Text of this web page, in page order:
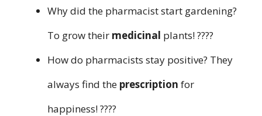
Why did the pharmacist start gardening?
To grow their medicinal plants! ????
How do pharmacists stay positive? They
always find the prescription for
happiness! ????